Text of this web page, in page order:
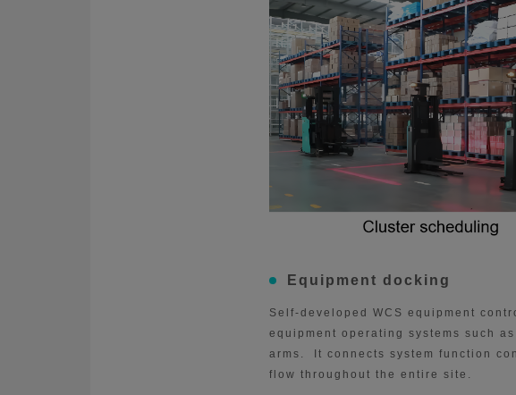
Equipment docking
Self-developed WCS equipment
equipment operating systems such
arms. It connects system function
flow throughout the entire site.